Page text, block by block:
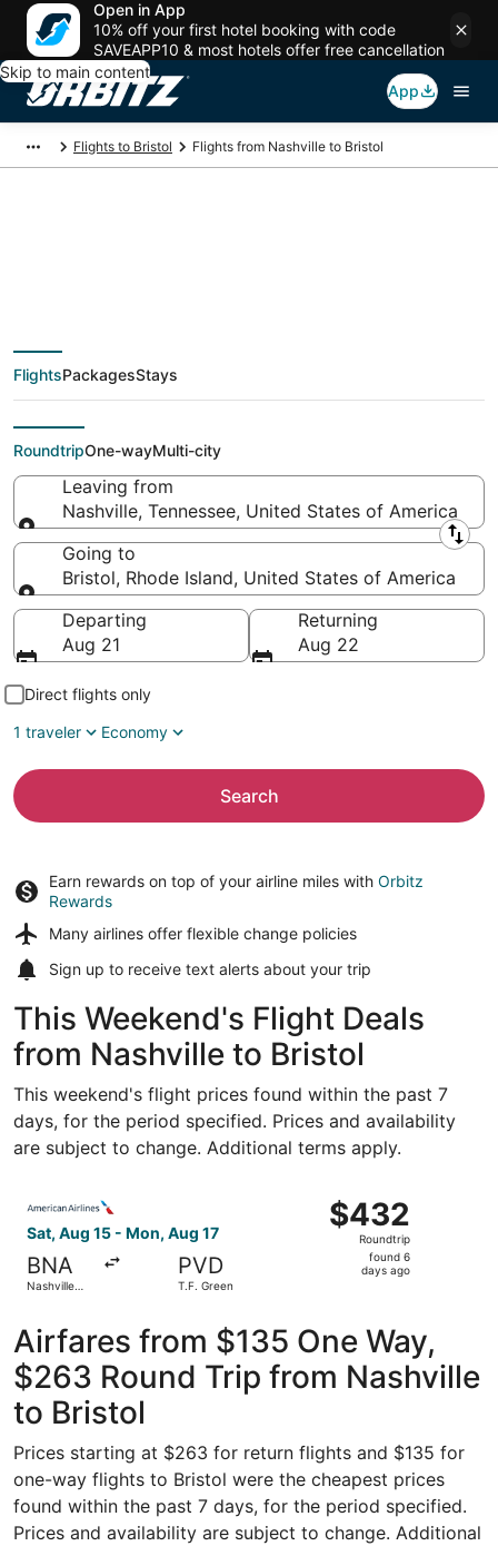
Open in App
10% off your first hotel booking with code
SAVEAPP10 & most hotels offer free cancellation
Skip to main content
App
Flights to Bristol Flights from Nashville to Bristol
$135 Cheap flight
deals from Nashville
(BNA) to Bristol (PVD)
FlightsPackagesStays
RoundtripOne-wayMulti-city
Leaving from
Nashville, Tennessee, United States of America
Leaving from
Going to
Bristol, Rhode Island, United States of America
Going to
Departing
Aug 21
Returning
Aug 22
Direct flights only
1 traveler
Economy
Search
Earn rewards on top of your airline miles with Orbitz
Rewards
Many airlines offer flexible change policies
Sign up to receive text alerts about your trip
This Weekend's Flight Deals
from Nashville to Bristol
This weekend's flight prices found within the past 7
days, for the period specified. Prices and availability
are subject to change. Additional terms apply.
Sat, Aug 15 - Mon, Aug 17
BNA
Nashville
PVD
T.F. Green
$432
Roundtrip,
found
$432
Roundtrip
found 6
days ago
Airfares from $135 One Way,
$263 Round Trip from Nashville
to Bristol
Prices starting at $263 for return flights and $135 for
one-way flights to Bristol were the cheapest prices
found within the past 7 days, for the period specified.
Prices and availability are subject to change. Additional